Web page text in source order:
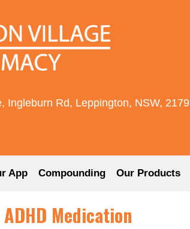
Ingleburn Rd, Leppington, NSW, 2179
App Compounding Our Products
Medication